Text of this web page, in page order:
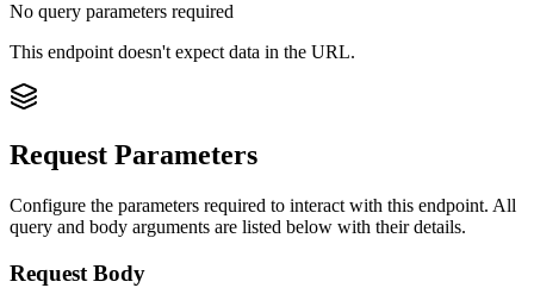
No query parameters required
This endpoint doesn't expect data in the URL.
Request Parameters
Configure the parameters required to interact with this endpoint. All
query and body arguments are listed below with their details.
Request Body